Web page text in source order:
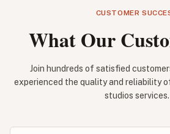
CUSTOMER
What Our
Join hundreds of satisfied
experienced the quality and reliability
studios services.